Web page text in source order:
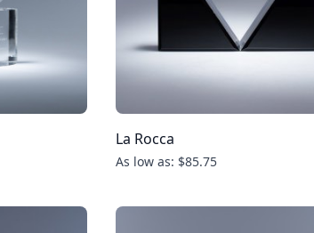
La Rocca
As low as: $85.75